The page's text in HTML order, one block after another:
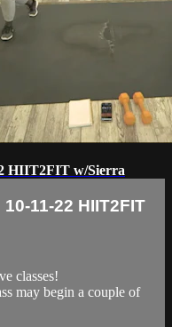
HIIT2FIT w/Sierra
11-22 HIIT2FIT
classes!
may begin a couple of